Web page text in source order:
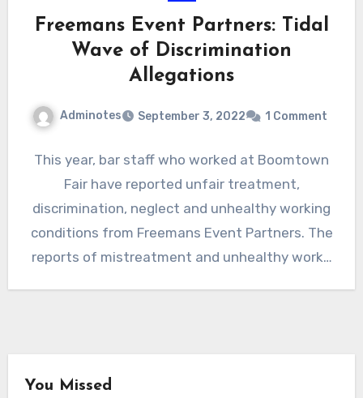
Freemans Event Partners: Tidal
Wave of Discrimination
Allegations
Adminotes September 3, 2022 1 Comment
This year, bar staff who worked at Boomtown
Fair have reported unfair treatment,
discrimination, neglect and unhealthy working
conditions from Freemans Event Partners. The
reports of mistreatment and unhealthy work…
You Missed